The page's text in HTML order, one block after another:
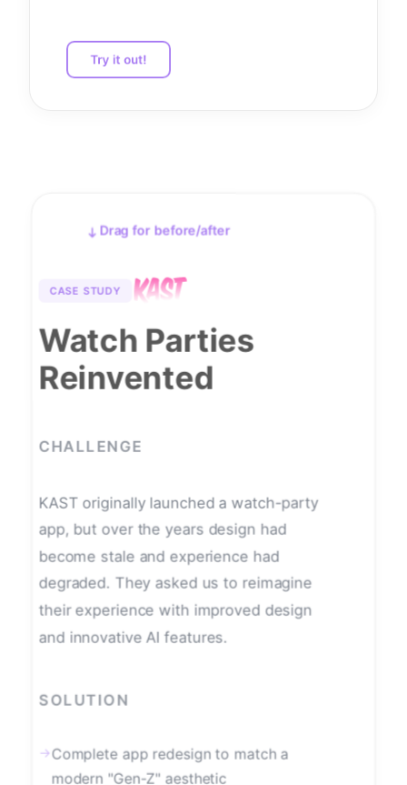
Try it out!
Drag for before/after
Before
CASE STUDY
Watch Parties
Reinvented
CHALLENGE
KAST originally launched a watch-party
app, but over the years design had
become stale and experience had
degraded. They asked us to reimagine
their experience with improved design
and innovative AI features.
SOLUTION
→Complete app redesign to match a
modern "Gen-Z" aesthetic